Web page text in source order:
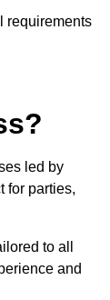
requirements
led by
for parties,
to all
and